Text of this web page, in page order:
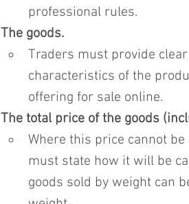
professional rules.
The goods.
Traders must provide
characteristics of the
offering for sale online.
The total price of the goods
Where this price cannot
must state how it will be
goods sold by weight can